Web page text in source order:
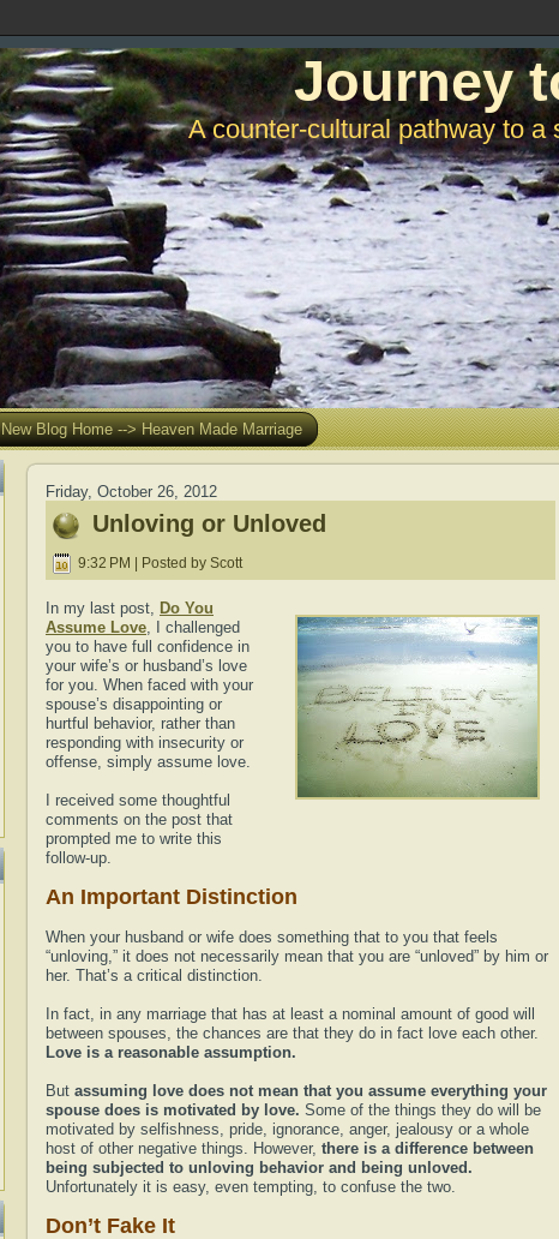
Journey
A counter-cultural pathway to a
New Blog Home --> Heaven Made Marriage
Friday, October 26, 2012
Unloving or Unloved
9:32 PM | Posted by Scott
In my last post, Do You
Assume Love, I challenged
you to have full confidence in
your wife’s or husband’s love
for you. When faced with your
spouse’s disappointing or
hurtful behavior, rather than
responding with insecurity or
offense, simply assume love.
I received some thoughtful
comments on the post that
prompted me to write this
follow-up.
An Important Distinction
When your husband or wife does something that to you that feels
“unloving,” it does not necessarily mean that you are “unloved” by him or
her. That’s a critical distinction.
In fact, in any marriage that has at least a nominal amount of good will
between spouses, the chances are that they do in fact love each other.
Love is a reasonable assumption.
But assuming love does not mean that you assume everything your
spouse does is motivated by love. Some of the things they do will be
motivated by selfishness, pride, ignorance, anger, jealousy or a whole
host of other negative things. However, there is a difference between
being subjected to unloving behavior and being unloved.
Unfortunately it is easy, even tempting, to confuse the two.
Don’t Fake It